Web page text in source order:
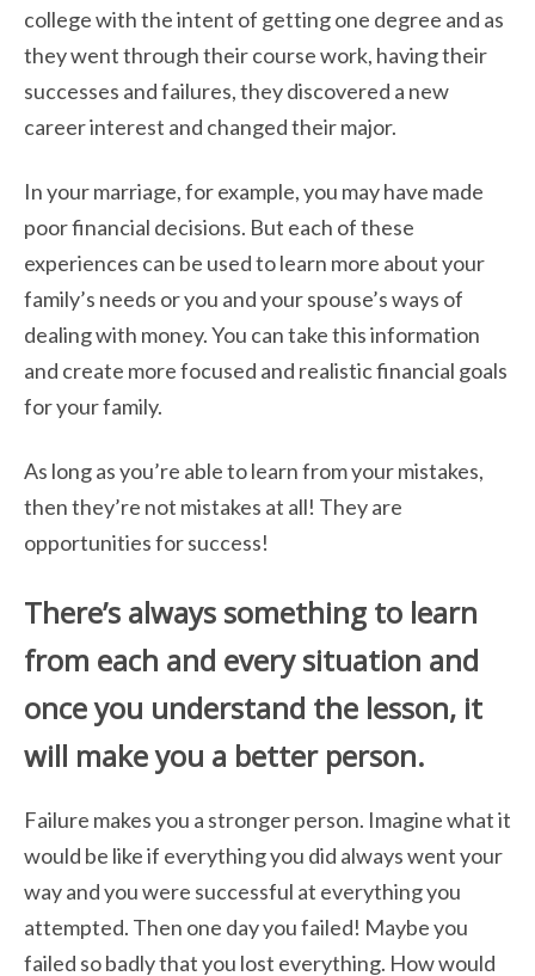
college with the intent of getting one degree and as
they went through their course work, having their
successes and failures, theydiscovered a new
career interest and changed their major.
In your marriage, for example, you may have made
poor financial decisions. But each of these
experiences can be used to learn more about your
family’s needs or you and your spouse’s ways of
dealing with money. You can take this information
and create more focused and realistic financial goals
for your family.
As long as you’re able to learn from your mistakes,
then they’re not mistakes at all! They are
opportunities for success!
There’s always something to learn
from each and every situation and
once you understand the lesson, it
will make you a better person.
Failure makes you a stronger person. Imagine what it
would be like if everything you did always went your
way and you were successful at everything you
attempted. Then one day you failed! Maybe you
failed so badly that you lost everything. How would